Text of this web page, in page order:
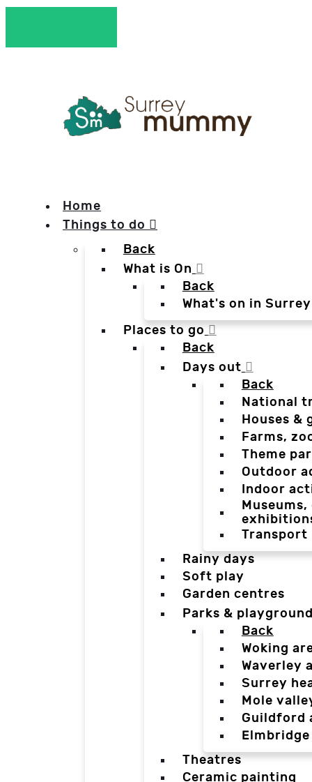
Home
Things to do
Back
What is On
Back
What's on in
Places to go
Back
Days out
Back
National
Houses &
Farms,
Theme
Outdoor
Indoor
Transport
Rainy days
Soft play
Garden centres
Parks &
Back
Woking
Waverley
Surrey
Mole
Guildford
Theatres
Ceramic painting